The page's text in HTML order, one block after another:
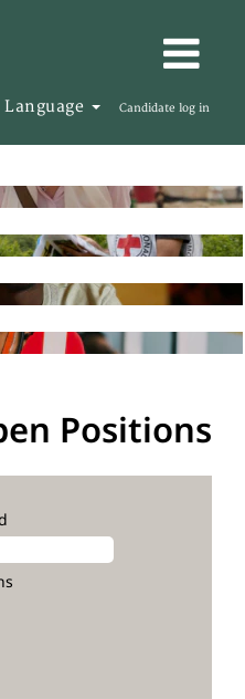
Language Candidate log in
Positions